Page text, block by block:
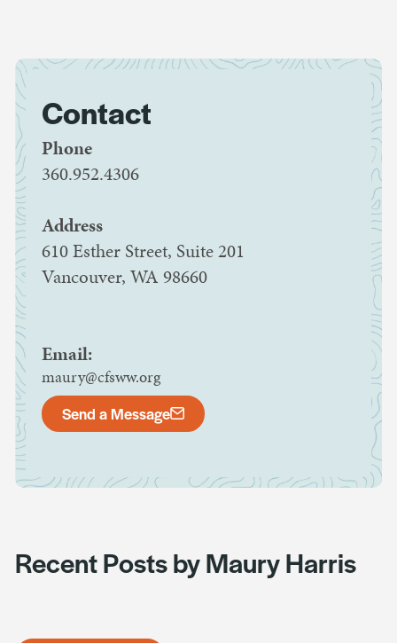
Contact
Phone
360.952.4306
Address
610 Esther Street, Suite 201
Vancouver, WA 98660
Email:
maury@cfsww.org
Send a Message
Recent Posts by Maury Harris